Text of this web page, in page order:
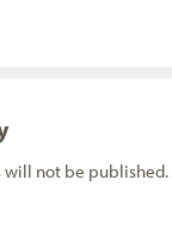
will not be published.